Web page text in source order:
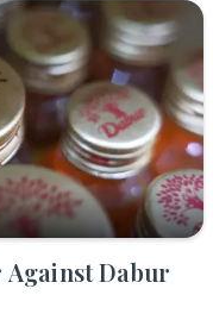
Against Dabur